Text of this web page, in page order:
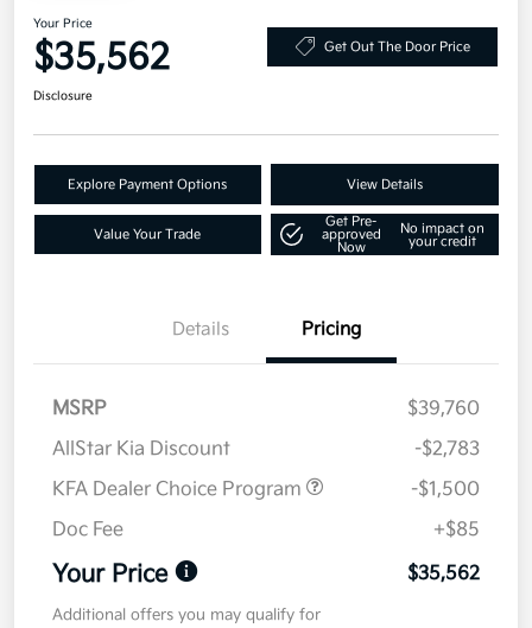
Your Price
$35,562 Get Out The Door Price
Disclosure
Explore Payment Options View Details
Value Your Trade
Get Pre-
approved
Now
No impact on
your credit
Details Pricing
MSRP
$39,760
AllStar Kia Discount
-$2,783
KFA Dealer Choice Program
-$1,500
Doc Fee
+$85
Your Price $35,562
Additional offers you may qualify for